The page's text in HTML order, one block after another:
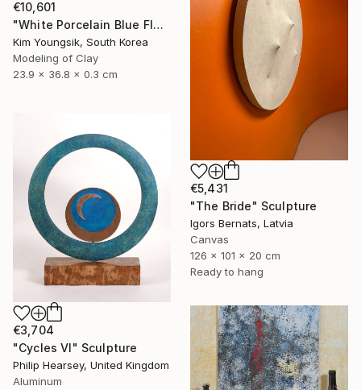
€10,601
"White Porcelain Blue Flower Dragon Soldier" Sculpture
Kim Youngsik, South Korea
Modeling of Clay
23.9 x 36.8 x 0.3 cm
€5,431
"The Bride" Sculpture
Igors Bernats, Latvia
Canvas
126 x 101 x 20 cm
Ready to hang
€3,704
"Cycles VI" Sculpture
Philip Hearsey, United Kingdom
Aluminum